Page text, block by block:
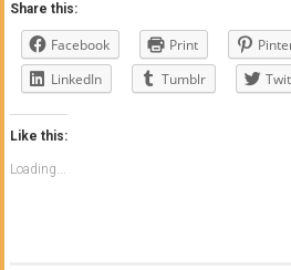
Share this:
Facebook Print
LinkedIn
Tumblr
Like this:
Loading...